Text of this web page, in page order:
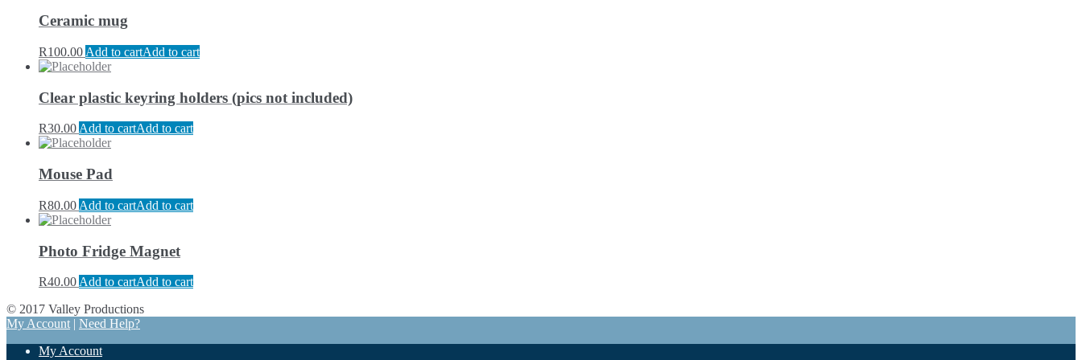
Ceramic mug
R100.00 Add to cartAdd to cart
Clear plastic keyring holders (pics not included)
R30.00Add to cartAdd to cart
Mouse Pad
R80.00 Add to cartAdd to cart
Photo Fridge Magnet
R40.00 Add to cartAdd to cart
© 2017 Valley Productions
My Account | Need Help?
My Account